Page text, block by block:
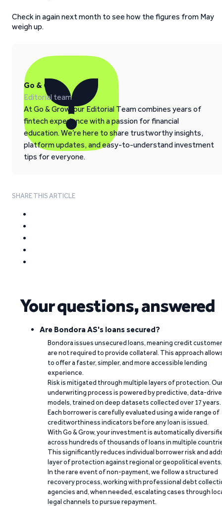
Check in again next month to see how the figures from May
weigh up.
Go & Grow
Editorial team
At Go & Grow, our Editorial Team combines years of
fintech experience with a passion for financial
education. We’re here to share trustworthy insights,
platform updates, and easy-to-understand investment
tips for everyone.
SHARE THIS ARTICLE
Your questions, answered
Are Bondora AS's loans secured?
Bondora issues unsecured loans, meaning credit
are not required to provide collateral. This approach
to offer a faster, simpler, and more accessible lending
experience.
Risk is mitigated through multiple layers of protection.
underwriting process is powered by predictive, data-
models, trained on deep datasets collected over 17 years.
Each borrower is carefully evaluated using a wide range of
creditworthiness indicators before any loan is issued.
With Go & Grow, your investment is automatically
across hundreds of thousands of loans in multiple
This significantly reduces individual borrower risk and
layer of protection against regional or geopolitical events.
In the rare event of non-payment, we follow a structured
recovery process, working with professional debt
agencies and, when needed, escalating cases through
legal channels to pursue repayment.